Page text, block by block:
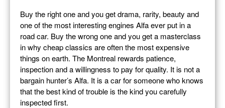
Buy the right one and you get drama, rarity, beauty and
one of the most interesting engines Alfa ever put in a
road car. Buy the wrong one and you get a masterclass
in why cheap classics are often the most expensive
things on earth. The Montreal rewards patience,
inspection and a willingness to pay for quality. It is not a
bargain hunter’s Alfa. It is a car for someone who knows
that the best kind of trouble is the kind you carefully
inspected first.